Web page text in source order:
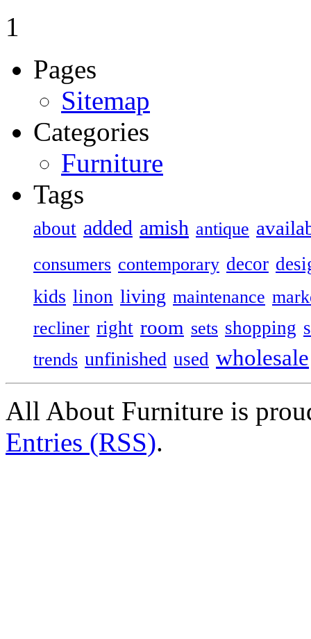
1
Pages
Sitemap
Categories
Furniture
Tags
about added amish antique
consumers contemporary decor
kids linon living maintenance
recliner right room sets shopping
trends unfinished used wholesale
All About Furniture is
Entries (RSS).